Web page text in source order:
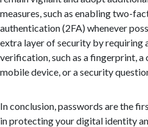
measures, such as enabling two-
authentication (2FA) whenever
extra layer of security by requiring
verification, such as a fingerprint, a
mobile device, or a security
In conclusion, passwords are the
in protecting your digital identity